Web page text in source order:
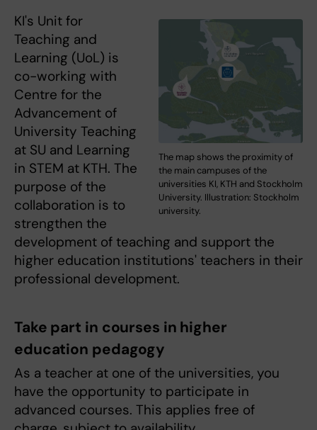
The map shows the proximity of
the main campuses of the
universities KI, KTH and Stockholm
University. Illustration: Stockholm
university.
KI's Unit for
Teaching and
Learning (UoL) is
co-working with
Centre for the
Advancement of
University Teaching
at SU and Learning
in STEM at KTH. The
purpose of the
collaboration is to
strengthen the
development of teaching and support the
higher education institutions' teachers in their
professional development.
Take part in courses in higher
education pedagogy
As a teacher at one of the universities, you
have the opportunity to participate in
advanced courses. This applies free of